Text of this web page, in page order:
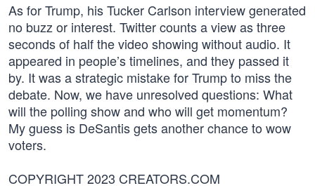
As for Trump, his Tucker Carlson interview generated
no buzz or interest. Twitter counts a view as three
seconds of half the video showing without audio. It
appeared in people’s timelines, and they passed it
by. It was a strategic mistake for Trump to miss the
debate. Now, we have unresolved questions: What
will the polling show and who will get momentum?
My guess is DeSantis gets another chance to wow
voters.
COPYRIGHT 2023 CREATORS.COM